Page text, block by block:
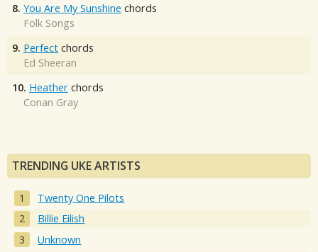
8. You Are My Sunshine chords
Folk Songs
9. Perfect chords
Ed Sheeran
10. Heather chords
Conan Gray
TRENDING UKE ARTISTS
Twenty One Pilots
Billie Eilish
Unknown